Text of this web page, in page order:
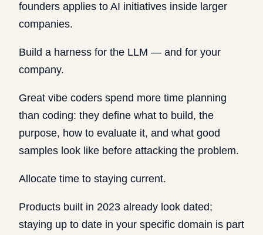
founders applies to AI initiatives inside larger
companies.
Build a harness for the LLM — and for your
company.
Great vibe coders spend more time planning
than coding: they define what to build, the
purpose, how to evaluate it, and what good
samples look like before attacking the problem.
Allocate time to staying current.
Products built in 2023 already look dated;
staying up to date in your specific domain is part